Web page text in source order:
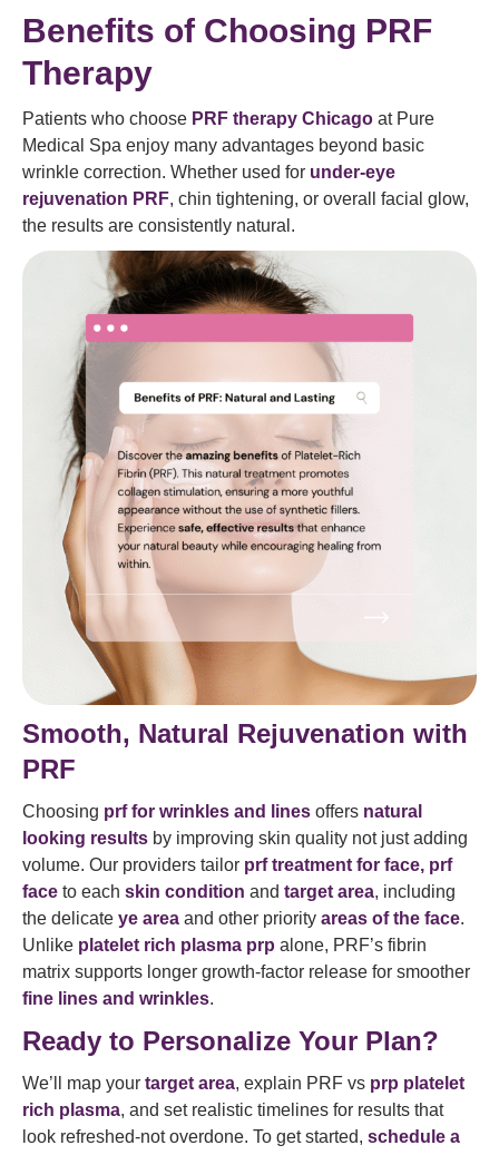
Benefits of Choosing PRF
Therapy
Patients who choose PRF therapy Chicago at Pure
Medical Spa enjoy many advantages beyond basic
wrinkle correction. Whether used for under-eye
rejuvenation PRF, chin tightening, or overall facial glow,
the results are consistently natural.
Smooth, Natural Rejuvenation with
PRF
Choosing prf for wrinkles and lines offers natural
looking results by improving skin quality not just adding
volume. Our providers tailor prf treatment for face, prf
face to each skin condition and target area, including
the delicate ye area and other priority areas of the face.
Unlike platelet rich plasma prp alone, PRF’s fibrin
matrix supports longer growth-factor release for smoother
fine lines and wrinkles.
Ready to Personalize Your Plan?
We’ll map your target area, explain PRF vs prp platelet
rich plasma, and set realistic timelines for results that
look refreshed-not overdone. To get started, schedule a